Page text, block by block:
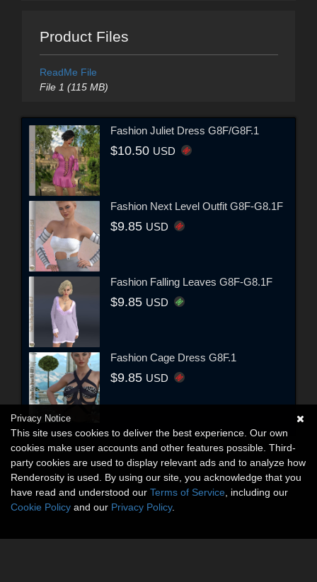
Product Files
ReadMe File
File 1 (115 MB)
Fashion Juliet Dress G8F/G8F.1
$10.50 USD
Fashion Next Level Outfit G8F-G8.1F
$9.85 USD
Fashion Falling Leaves G8F-G8.1F
$9.85 USD
Fashion Cage Dress G8F.1
$9.85 USD
Privacy Notice
This site uses cookies to deliver the best experience. Our own
cookies make user accounts and other features possible. Third-
party cookies are used to display relevant ads and to analyze how
Renderosity is used. By using our site, you acknowledge that you
have read and understood our Terms of Service , including our
Cookie Policy and our Privacy Policy.